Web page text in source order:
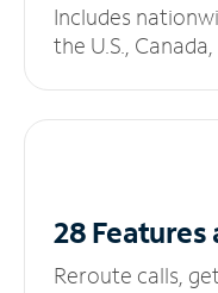
Includes
the U.S.,
28 Features
Reroute calls,